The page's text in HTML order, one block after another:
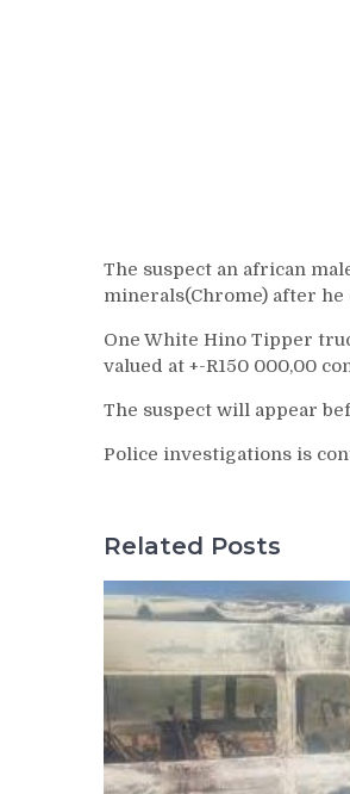
The suspect an african
minerals(Chrome) after
One White Hino Tipper
valued at +-R150 000,00
The suspect will appear
Police investigations is
Related Posts